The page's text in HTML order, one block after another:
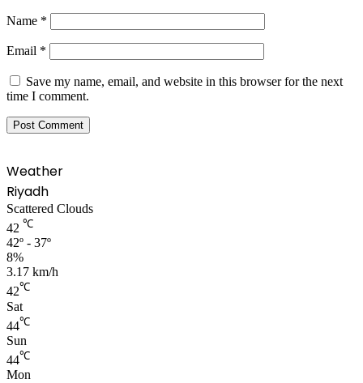
Name *
Email *
Save my name, email, and website in this browser for the next
time I comment.
Weather
Riyadh
Scattered Clouds
42 ℃
42º - 37º
8%
3.17 km/h
42℃
Sat
44℃
Sun
44℃
Mon